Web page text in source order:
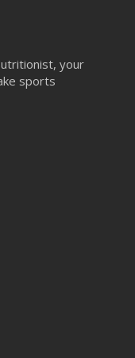
your
sports